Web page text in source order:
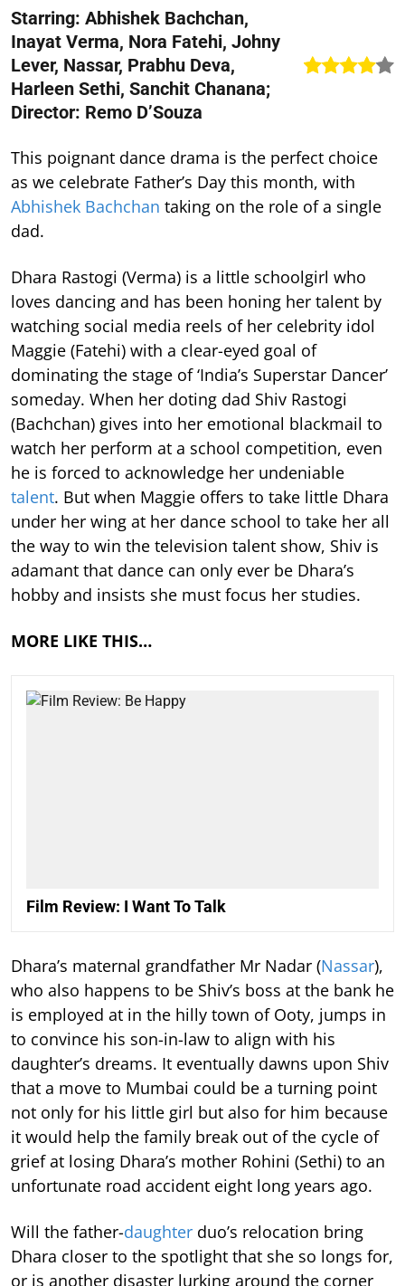
Starring: Abhishek Bachchan,
Inayat Verma, Nora Fatehi, Johny
Lever, Nassar, Prabhu Deva,
Harleen Sethi, Sanchit Chanana;
Director: Remo D’Souza
This poignant dance drama is the perfect choice
as we celebrate Father’s Day this month, with
Abhishek Bachchan taking on the role of a single
dad.
Dhara Rastogi (Verma) is a little schoolgirl who
loves dancing and has been honing her talent by
watching social media reels of her celebrity idol
Maggie (Fatehi) with a clear-eyed goal of
dominating the stage of ‘India’s Superstar Dancer’
someday. When her doting dad Shiv Rastogi
(Bachchan) gives into her emotional blackmail to
watch her perform at a school competition, even
he is forced to acknowledge her undeniable
talent. But when Maggie offers to take little Dhara
under her wing at her dance school to take her all
the way to win the television talent show, Shiv is
adamant that dance can only ever be Dhara’s
hobby and insists she must focus her studies.
MORE LIKE THIS…
Film Review: I Want To Talk
Dhara’s maternal grandfather Mr Nadar (Nassar),
who also happens to be Shiv’s boss at the bank he
is employed at in the hilly town of Ooty, jumps in
to convince his son-in-law to align with his
daughter’s dreams. It eventually dawns upon Shiv
that a move to Mumbai could be a turning point
not only for his little girl but also for him because
it would help the family break out of the cycle of
grief at losing Dhara’s mother Rohini (Sethi) to an
unfortunate road accident eight long years ago.
Will the father-daughter duo’s relocation bring
Dhara closer to the spotlight that she so longs for,
or is another disaster lurking around the corner